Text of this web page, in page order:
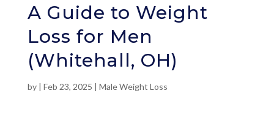
A Guide to Weight
Loss for Men
(Whitehall, OH)
by | Feb 23, 2025 | Male Weight Loss